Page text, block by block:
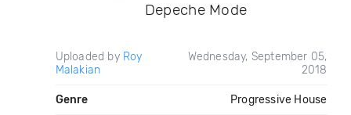
Depeche Mode
Uploaded by Roy
Malakian
Wednesday, September 05,
2018
Genre Progressive House